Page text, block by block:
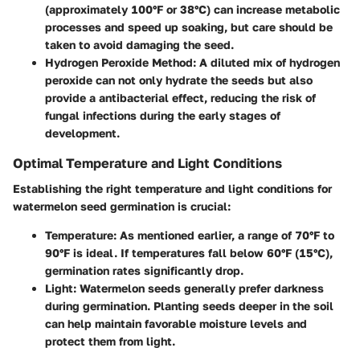
(approximately 100°F or 38°C) can increase metabolic
processes and speed up soaking, but care should be
taken to avoid damaging the seed.
Hydrogen Peroxide Method: A diluted mix of hydrogen
peroxide can not only hydrate the seeds but also
provide a antibacterial effect, reducing the risk of
fungal infections during the early stages of
development.
Optimal Temperature and Light Conditions
Establishing the right temperature and light conditions for
watermelon seed germination is crucial:
Temperature: As mentioned earlier, a range of 70°F to
90°F is ideal. If temperatures fall below 60°F (15°C),
germination rates significantly drop.
Light: Watermelon seeds generally prefer darkness
during germination. Planting seeds deeper in the soil
can help maintain favorable moisture levels and
protect them from light.